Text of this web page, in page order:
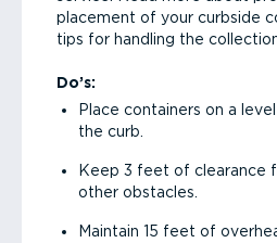
placement of your curbside
tips for handling the
Do’s:
Place containers on a
the curb.
Keep 3 feet of clearance
other obstacles.
Maintain 15 feet of